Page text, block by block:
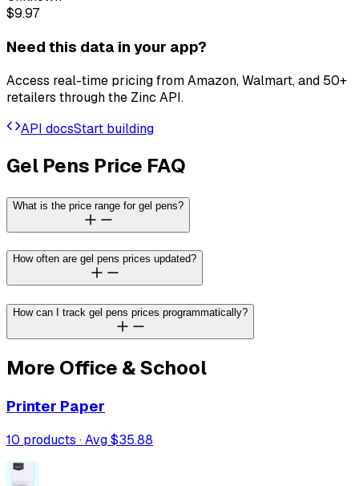
$9.97
Need this data in your app?
Access real-time pricing from Amazon, Walmart, and 50+
retailers through the Zinc API.
API docsStart building
Gel Pens Price FAQ
What is the price range for gel pens?
How often are gel pens prices updated?
How can I track gel pens prices programmatically?
More Office & School
Printer Paper
10 products · Avg$35.88